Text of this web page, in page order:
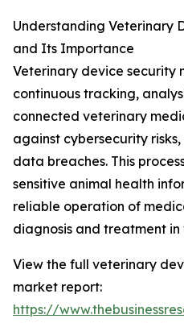
Understanding Veterinary
and Its Importance
Veterinary device security
continuous tracking,
connected veterinary
against cybersecurity
data breaches. This
sensitive animal health
reliable operation of
diagnosis and treatment
View the full veterinary
market report:
https://